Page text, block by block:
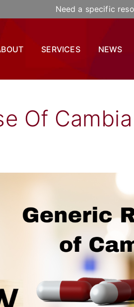
Need a specific
SERVICES NEWS
Of